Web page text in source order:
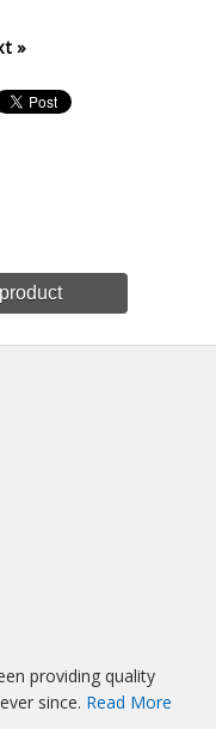
»
providing quality
since. Read More